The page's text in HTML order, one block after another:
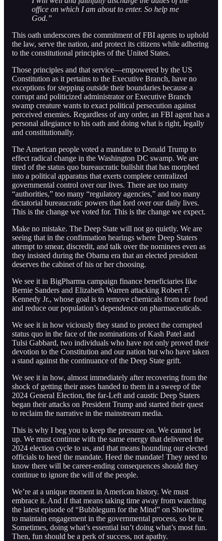
office on which I am about to enter. So help me
God.”
This oath underscores the commitment of FBI agents to uphold
the law, serve the nation, and protect its citizens while adhering
to the constitutional principles of the United States.
Those principles and that service—empowered by the US
Constitution as it pertains to the Executive Branch, have no
exceptions for stepping outside their boundaries because a
corrupt and politicized administrator or Executive Branch
swamp creature wants to exact political persecution against
perceived enemies. Regardless of any order, an FBI agent has a
personal allegiance to his oath and doing what is right, legally
and constitutionally.
The American people voted a mandate to Donald Trump to
effect radical change in the Washington DC swamp. We are
tired of the status quo bureaucratic bullshit that has morphed
into a political apparatus that exerts complete centralized
governmental control over our lives. There are too many
“authorities,” too many “regulatory agencies,” and too many
dictatorial bureaucratic powers that lord over our daily lives.
This is the change we voted for. This is the change we expect.
Make no mistake. The Deep State will not go quietly. We are
seeing that in the confirmation hearings where Deep Staters
attempt to smear, discredit, and talk over the nominees even as
they insisted during the Obama era that an elected president
deserves the cabinet of his or her choosing.
We see it in BigPharma campaign finance beneficiaries like
Bernie Sanders and Elizabeth Warren attacking Robert F.
Kennedy Jr., whose goal is to remove chemicals from our food
and reduce our population’s dependence on pharmaceuticals.
We see it in how viciously they stand to protect the corrupted
status quo in the face of the nominations of Kash Patel and
Tulsi Gabbard, two individuals who have not only proved their
devotion to the Constitution and our nation but who have taken
a stand against the continuance of the Deep State grift.
We see it in how, almost immediately after recovering from the
shock of getting their asses handed to them in a sweep of the
2024 General Election, the far-Left and caustic Deep Staters
began their attacks on President Trump and started their quest
to reclaim the narrative in the mainstream media.
This is why I beg you to keep the pressure on. We cannot let
up. We must continue with the same energy that delivered the
2024 election cycle to us, and that means hounding our elected
officials to heed the mandate. Heed the mandate! They need to
know there will be career-ending consequences should they
continue to ignore the will of the people.
We’re at a unique moment in American history. We must
embrace it. And if that means taking time away from watching
the latest episode of “Bubblegum for the Mind” on Showtime
to maintain engagement in the governmental process, so be it.
Sometimes, doing what’s essential isn’t doing what’s most fun.
Then, fun should be a perk of success, not apathy.